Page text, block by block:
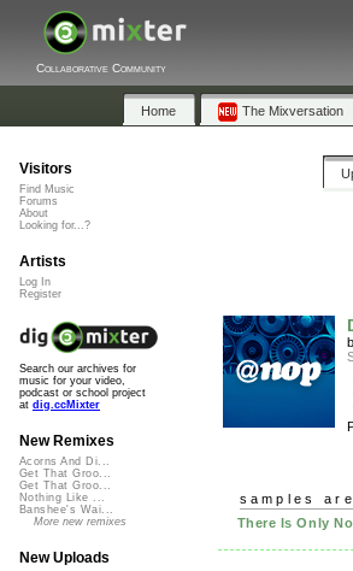
Collaborative Community
Home The Mixversation
samples
There Is Only
Visitors
Find Music
Forums
About
Looking for...?
Artists
Log In
Register
Search our archives for
music for your video,
podcast or school project
at dig.ccMixter
New Remixes
Acorns And Di...
Get That Groo...
Get That Groo...
Nothing Like ...
Banshee's Wai...
More new remixes
New Uploads